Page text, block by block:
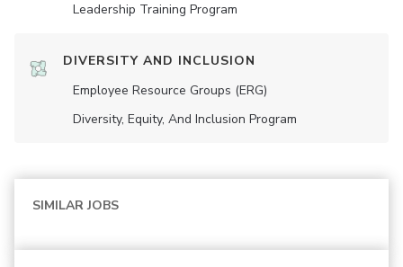
Leadership Training Program
DIVERSITY AND INCLUSION
Employee Resource Groups (ERG)
Diversity, Equity, And Inclusion Program
SIMILAR JOBS